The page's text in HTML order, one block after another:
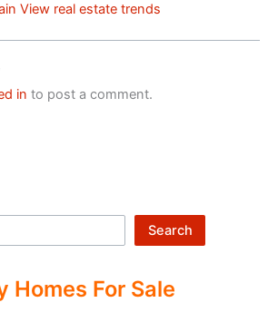
View real estate trends
in to post a comment.
Search
Homes For Sale